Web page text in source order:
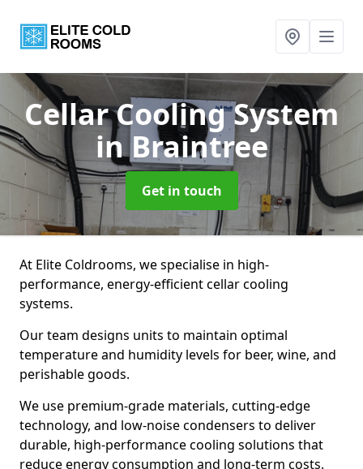
Cellar Cooling System
in Braintree
Get in touch
At Elite Coldrooms, we specialise in high-
performance, energy-efficient cellar cooling
systems.
Our team designs units to maintain optimal
temperature and humidity levels for beer, wine, and
perishable goods.
We use premium-grade materials, cutting-edge
technology, and low-noise condensers to deliver
durable, high-performance cooling solutions that
reduce energy consumption and long-term costs.